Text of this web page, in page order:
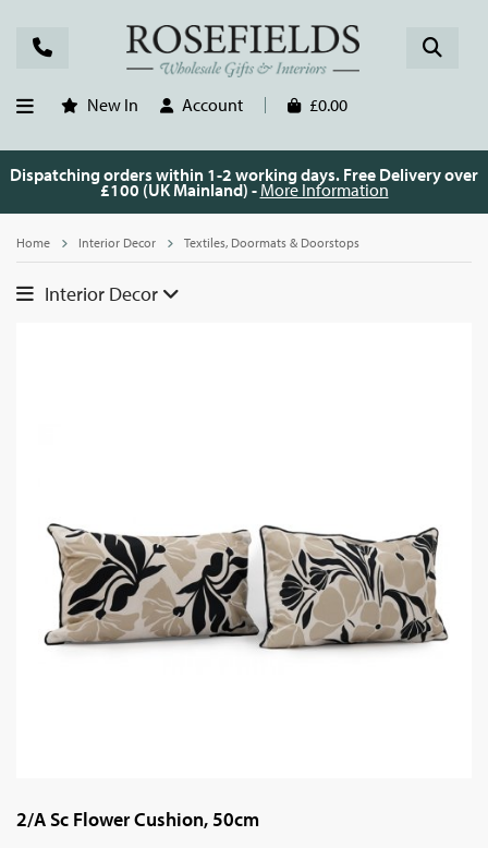
New In Account £0.00
Dispatching orders within 1-2 working days. Free Delivery over
£100 (UK Mainland) - More Information
Home Interior Decor Textiles, Doormats & Doorstops
Interior Decor
2/A Sc Flower Cushion, 50cm